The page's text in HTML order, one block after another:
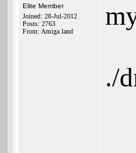
Elite Member
Joined: 28-Jul-2012
Posts: 2763
From: Amiga land
./